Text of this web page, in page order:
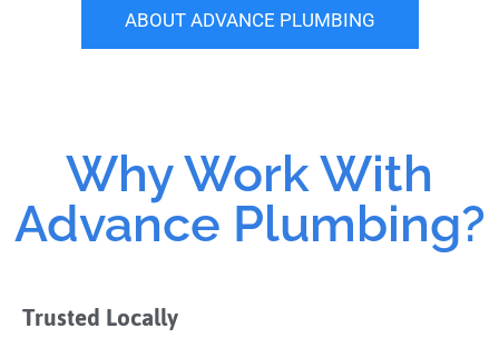
ABOUT ADVANCE PLUMBING
Why Work With
Advance Plumbing?
Trusted Locally